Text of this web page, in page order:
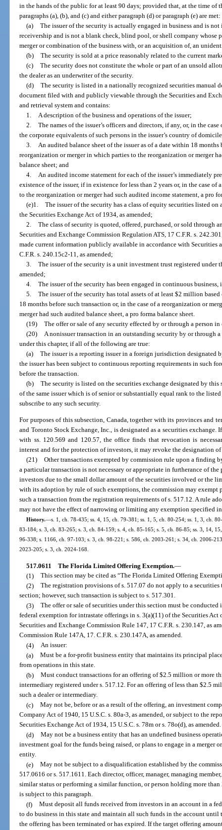
in the hands of the public for at least 90 days; provided that, at the time
paragraphs (a), (b), and (c) and either paragraph (d) or paragraph (e) are met:
(a) The issuer of the security is actually engaged in business and is
receivership and is not a blank check, blind pool, or shell company whose
merger or combination of the business with, or an acquisition of, an
(b) The security is sold at a price reasonably related to the current
(c) The security does not constitute the whole or part of an unsold
the dealer as an underwriter of the security.
(d) The security is listed in a nationally recognized securities manual
document filed with and publicly viewable through the Securities and
and retrieval system and contains:
1.
A description of the business and operations of the issuer;
2. The names of the issuer’s officers and directors, if any, or, in the
the corporate equivalents of such persons in the issuer’s country of
3.
An audited balance sheet of the issuer as of a date within 18 months
reorganization or merger in which parties to the reorganization or merger
balance sheet; and
4.
An audited income statement for each of the issuer’s immediately
existence of the issuer, if in existence for less than 2 years or, in the case
to the reorganization or merger had such audited income statement, a pro
(e)1. The issuer of the security has a class of equity securities listed
the Securities Exchange Act of 1934, as amended;
2. The class of security is quoted, offered, purchased, or sold through
Securities and Exchange Commission Regulation ATS, 17 C.F.R. s.
made current information publicly available in accordance with Securities
C.F.R. s. 240.15c2-11, as amended;
3. The issuer of the security is a unit investment trust registered under
amended;
4. The issuer of the security has been engaged in continuous
5. The issuer of the security has total assets of at least $2 million
18 months before such transaction or, in the case of a reorganization or
merger had such audited balance sheet, a pro forma balance sheet.
(19) The offer or sale of any security effected by or through a person
(20)
A nonissuer transaction in an outstanding security by or through
under this chapter, if all of the following are true:
(a) The issuer is a reporting issuer in a foreign jurisdiction designated
the issuer has been subject to continuous reporting requirements in such
before the transaction.
(b) The security is listed on the securities exchange designated by
of the same issuer which is of senior or substantially equal rank to the
subscribe to any such security.
For purposes of this subsection, Canada, together with its provinces and
and Toronto Stock Exchange, Inc., is designated as a securities
with ss. 120.569 and 120.57, the office finds that revocation is
interest and for the protection of investors, it may revoke the designation
(21) Other transactions exempted by commission rule upon a finding
a particular transaction is not necessary or appropriate in furtherance of
investors due to the small dollar amount of the securities involved or the
with its adoption by rule of such exemptions, the commission may exempt
such a transaction from the registration requirements of s. 517.12. A rule
may not have the effect of narrowing or limiting any exemption specified
History.—s. 1, ch. 78-435; ss. 4, 15, ch. 79-381; ss. 1, 5, ch. 80-254; ss. 1, 3, ch.
83-184; s. 3, ch. 83-265; s. 3, ch. 84-159; s. 4, ch. 85-165; s. 5, ch. 86-85; ss. 3, 14,
96-338; s. 1166, ch. 97-103; s. 3, ch. 98-221; s. 586, ch. 2003-261; s. 34, ch. 2006-
2023-205; s. 3, ch. 2024-168.
517.0611 The Florida Limited Offering Exemption.—
(1) This section may be cited as “The Florida Limited Offering
(2) The registration provisions of s. 517.07 do not apply to a
section; however, such transaction is subject to s. 517.301.
(3) The offer or sale of securities under this section must be
federal exemption for intrastate offerings in s. 3(a)(11) of the Securities Act
Securities and Exchange Commission Rule 147, 17 C.F.R. s. 230.147, as
Commission Rule 147A, 17. C.F.R. s. 230.147A, as amended.
(4) An issuer:
(a) Must be a for-profit business entity that maintains its principal
from operations in this state.
(b) Must conduct transactions for an offering of $2.5 million or more
intermediary registered under s. 517.12. For an offering of less than $2.5
such a dealer or intermediary.
(c) May not be, before or as a result of the offering, an investment
Company Act of 1940, 15 U.S.C. s. 80a-3, as amended, or subject to the
Securities Exchange Act of 1934, 15 U.S.C. s. 78m or s. 78o(d), as amended.
(d) May not be a business entity that has an undefined business
investment goal for the funds being raised, or plans to engage in a merger
entity.
(e) May not be subject to a disqualification established by the
517.0616 or s. 517.1611. Each director, officer, manager, managing
similar status or performing a similar function, or person holding more
is subject to this paragraph.
(f) Must deposit all funds received from investors in an account in a
to do business in this state and maintain all such funds in the account until
the offering has been terminated or has expired. If the target offering